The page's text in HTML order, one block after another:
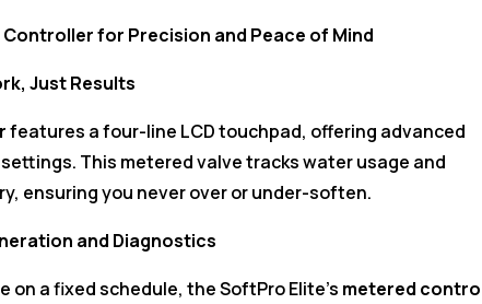
Controller for Precision and Peace of Mind
Just Results
features a four-line LCD touchpad, offering advanced
This metered valve tracks water usage and
ensuring you never over or under-soften.
and Diagnostics
a fixed schedule, the SoftPro Elite’s metered